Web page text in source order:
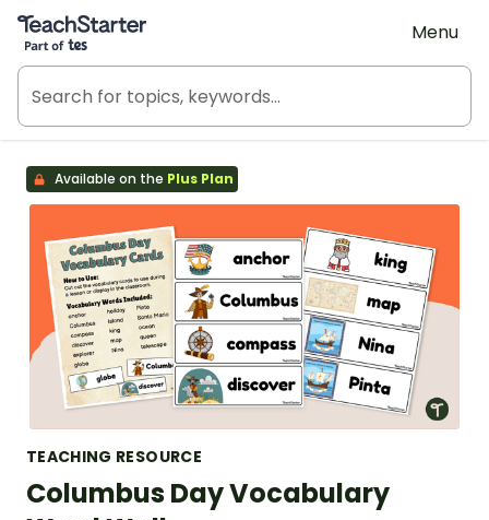
Teach Starter, part of Tes
Menu
Available on the Plus Plan
TEACHING RESOURCE
Columbus Day Vocabulary